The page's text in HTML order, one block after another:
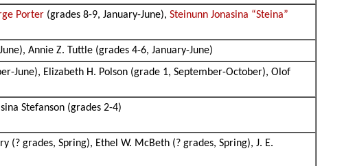
Porter (grades 8-9, January-June),Steinunn Jonasina “Steina”
Annie Z. Tuttle (grades 4-6, January-June)
June), Elizabeth H. Polson (grade 1, September-October), Olof
Stefanson (grades 2-4)
(? grades, Spring), Ethel W. McBeth (? grades, Spring), J. E.